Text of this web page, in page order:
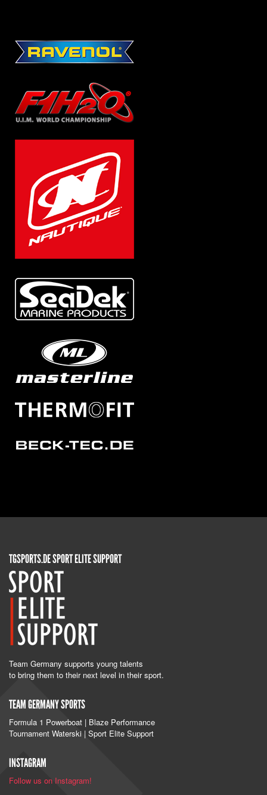
TGSPORTS.DE SPORT ELITE SUPPORT
Team Germany supports young talents
to bring them to their next level in their sport.
TEAM GERMANY SPORTS
Formula 1 Powerboat | Blaze Performance
Tournament Waterski | Sport Elite Support
INSTAGRAM
Follow us on Instagram!